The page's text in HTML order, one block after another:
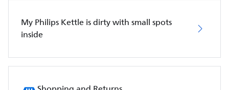
My Philips Kettle is dirty with small spots
inside